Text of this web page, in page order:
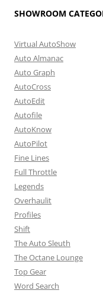
SHOWROOM
Virtual AutoShow
Auto Almanac
Auto Graph
AutoCross
AutoEdit
Autofile
AutoKnow
AutoPilot
Fine Lines
Full Throttle
Legends
Overhaulit
Profiles
Shift
The Auto Sleuth
The Octane Lounge
Top Gear
Word Search